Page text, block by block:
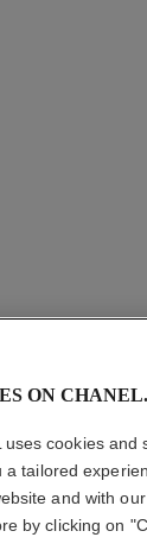
ON
uses cookies
a tailored
and with
by clicking on